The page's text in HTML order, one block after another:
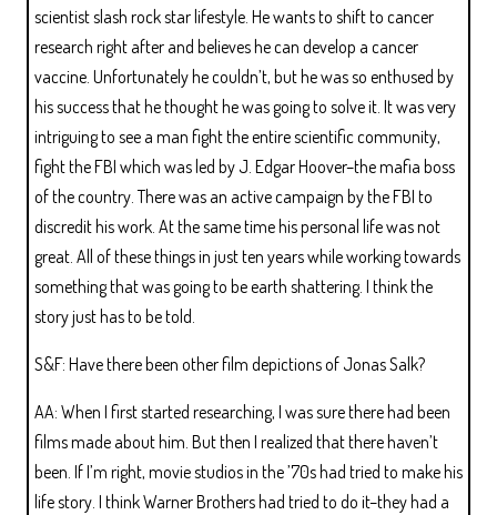
scientist slash rock star lifestyle. He wants to shift to cancer
research right after and believes he can develop a cancer
vaccine. Unfortunately he couldn’t, but he was so enthused by
his success that he thought he was going to solve it. It was very
intriguing to see a man fight the entire scientific community,
fight the FBI which was led by J. Edgar Hoover–the mafia boss
of the country. There was an active campaign by the FBI to
discredit his work. At the same time his personal life was not
great. All of these things in just ten years while working towards
something that was going to be earth shattering. I think the
story just has to be told.
S&F: Have there been other film depictions of Jonas Salk?
AA: When I first started researching, I was sure there had been
films made about him. But then I realized that there haven’t
been. If I’m right, movie studios in the ’70s had tried to make his
life story. I think Warner Brothers had tried to do it–they had a